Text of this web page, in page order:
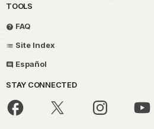
TOOLS
FAQ
Site Index
Español
STAY CONNECTED